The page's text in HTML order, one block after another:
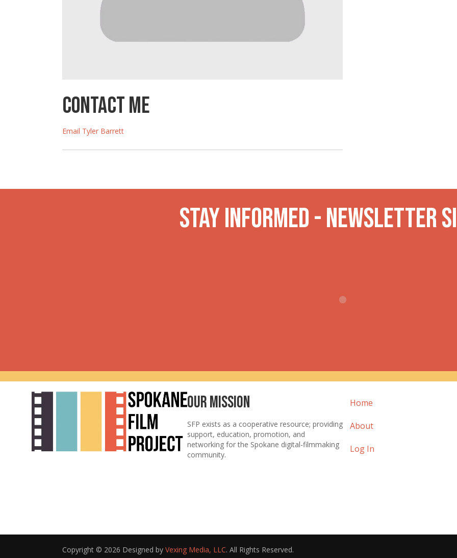
Contact Me
Email Tyler Barrett
Stay INformed - Newsletter
Our Mission
SFP exists as a cooperative resource; providing
support, education, promotion, and
networking for the Spokane digital-filmmaking
community.
Home
About
Log In
Copyright © 2026 Designed by Vexing Media, LLC. All Rights Reserved.